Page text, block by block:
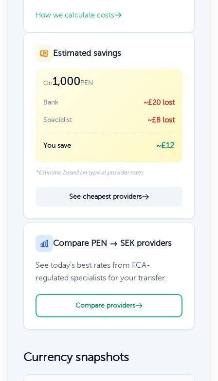
How we calculate costs
Estimated savings
On1,000PEN
Bank ~£20 lost
Specialist ~£8 lost
You save ~£12
*Estimate based on typical provider rates
See cheapest providers
Compare PEN → SEK providers
See today's best rates from FCA-
regulated specialists for your transfer.
Compare providers
Currency snapshots